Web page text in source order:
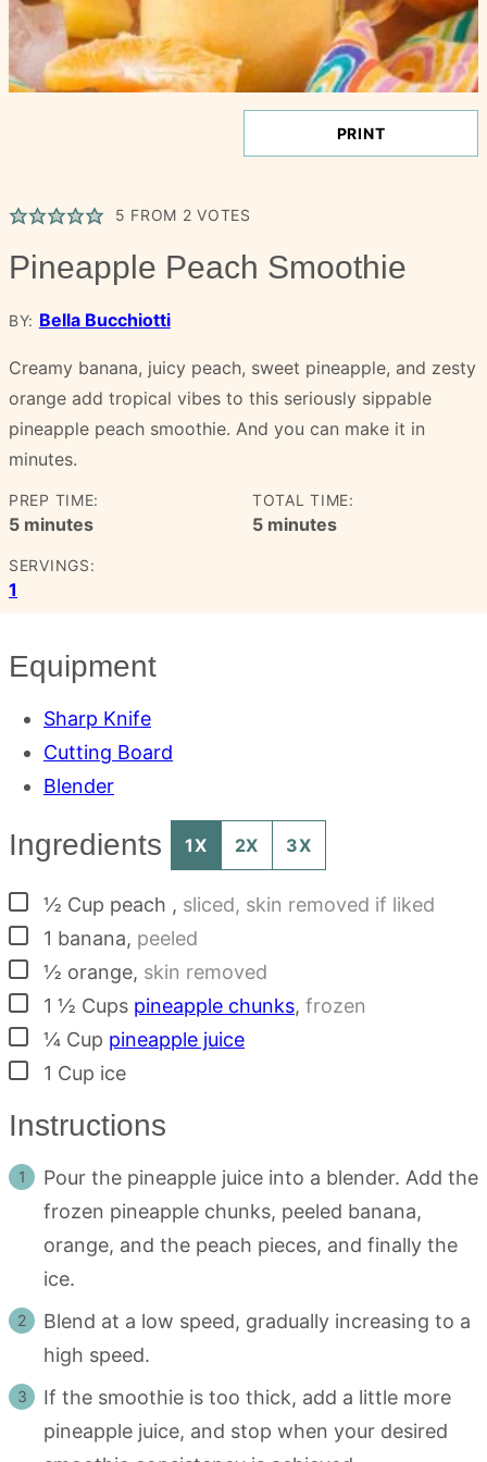
PRINT
5 FROM 2 VOTES
Pineapple Peach Smoothie
BY: Bella Bucchiotti
Creamy banana, juicy peach, sweet pineapple, and zesty
orange add tropical vibes to this seriously sippable
pineapple peach smoothie. And you can make it in
minutes.
PREP TIME:
5minutes
minutes
TOTAL TIME:
5minutes
minutes
SERVINGS:
1
Equipment
Sharp Knife
Cutting Board
Blender
Ingredients 1X 2X 3X
▢½ Cup peach , sliced, skin removed if liked
▢
1 banana, peeled
▢½ orange, skin removed
▢
1 ½ Cups pineapple chunks, frozen
▢¼ Cup pineapple juice
▢
1 Cup ice
Instructions
Pour the pineapple juice into a blender. Add the
frozen pineapple chunks, peeled banana,
orange, and the peach pieces, and finally the
ice.
Blend at a low speed, gradually increasing to a
high speed.
If the smoothie is too thick, add a little more
pineapple juice, and stop when your desired